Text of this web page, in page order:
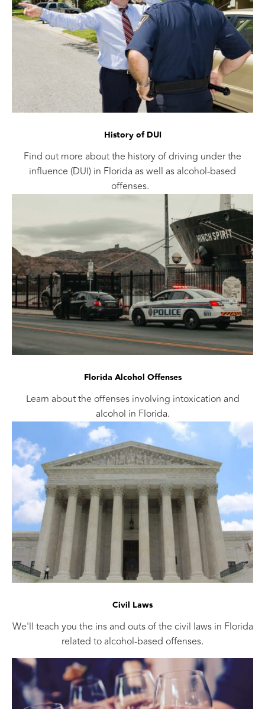
History of DUI
Find out more about the history of driving under the
influence (DUI) in Florida as well as alcohol-based
offenses.
Florida Alcohol Offenses
Learn about the offenses involving intoxication and
alcohol in Florida.
Civil Laws
We'll teach you the ins and outs of the civil laws in Florida
related to alcohol-based offenses.